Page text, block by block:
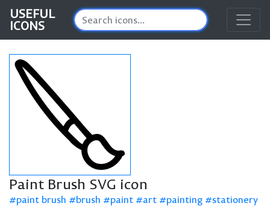
USEFUL
ICONS
Paint Brush SVG icon
paint brush brush paint art painting
stationery